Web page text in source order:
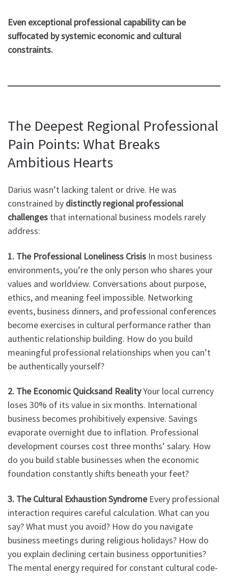
Even exceptional professional capability can be
suffocated by systemic economic and cultural
constraints.
The Deepest Regional Professional
Pain Points: What Breaks
Ambitious Hearts
Darius wasn’t lacking talent or drive. He was
constrained by distinctly regional professional
challenges that international business models rarely
address:
1. The Professional Loneliness Crisis In most business
environments, you’re the only person who shares your
values and worldview. Conversations about purpose,
ethics, and meaning feel impossible. Networking
events, business dinners, and professional conferences
become exercises in cultural performance rather than
authentic relationship building. How do you build
meaningful professional relationships when you can’t
be authentically yourself?
2. The Economic Quicksand RealityYour local currency
loses 30% of its value in six months. International
business becomes prohibitively expensive. Savings
evaporate overnight due to inflation. Professional
development courses cost three months’ salary. How
do you build stable businesses when the economic
foundation constantly shifts beneath your feet?
3. The Cultural Exhaustion SyndromeEvery professional
interaction requires careful calculation. What can you
say? What must you avoid? How do you navigate
business meetings during religious holidays? How do
you explain declining certain business opportunities?
The mental energy required for constant cultural code-